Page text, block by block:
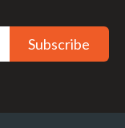
Subscribe